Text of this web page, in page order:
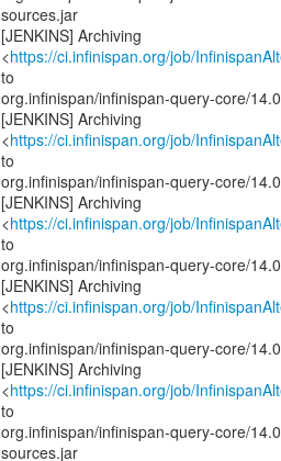
sources.jar
[JENKINS] Archiving
<https://ci.infinispan.org/job/
to
org.infinispan/infinispan-query-core/
[JENKINS] Archiving
<https://ci.infinispan.org/job/
to
org.infinispan/infinispan-query-core/
[JENKINS] Archiving
<https://ci.infinispan.org/job/
to
org.infinispan/infinispan-query-core/
[JENKINS] Archiving
<https://ci.infinispan.org/job/
to
org.infinispan/infinispan-query-core/
[JENKINS] Archiving
<https://ci.infinispan.org/job/
to
org.infinispan/infinispan-query-core/
sources.jar